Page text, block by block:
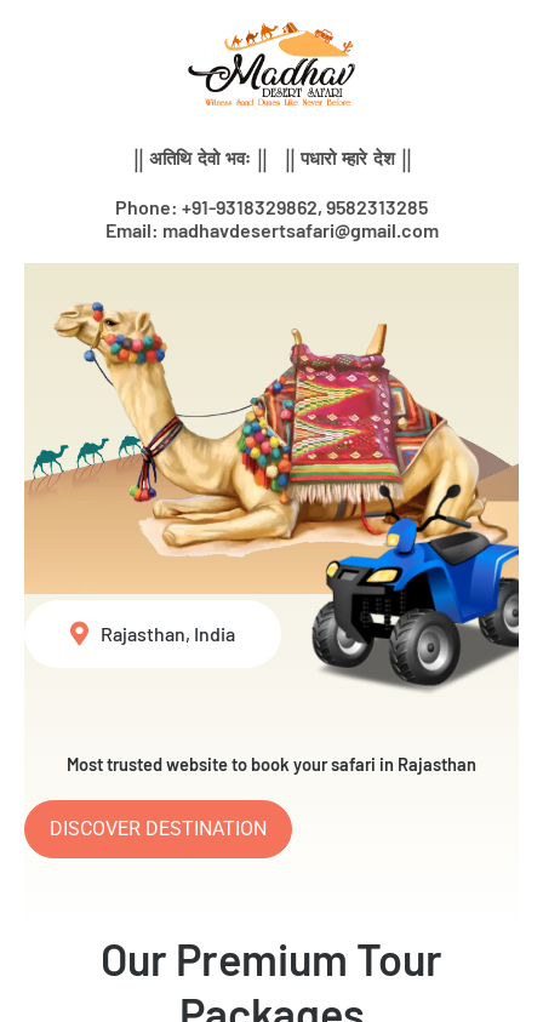
|| अतिथि देवो भवः || || पधारो म्हारे देश ||
Phone: +91-9318329862, 9582313285
Email: madhavdesertsafari@gmail.com
Most trusted website to book your safari in Rajasthan
DISCOVER DESTINATION
Rajasthan, India
Our Premium Tour